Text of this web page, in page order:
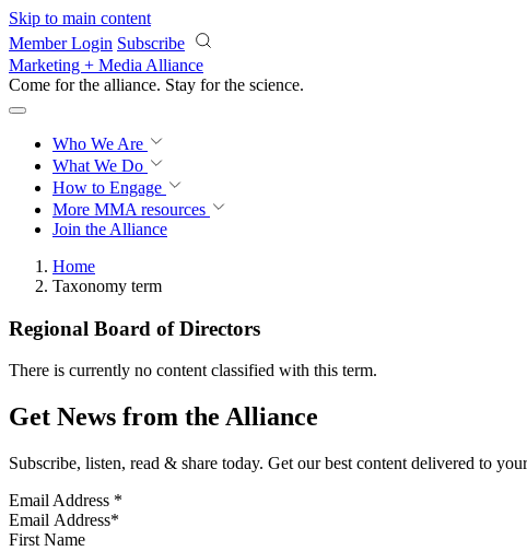
Skip to main content
Member Login Subscribe
Marketing + Media Alliance
Come for the alliance. Stay for the science.
Who We Are
What We Do
How to Engage
More MMA resources
Join the Alliance
Home
Taxonomy term
Regional Board of Directors
There is currently no content classified with this term.
Get News from the Alliance
Subscribe, listen, read & share today. Get our best content delivered to
Email Address *
First Name